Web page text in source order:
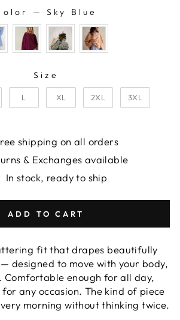
— Sky Blue
Size
L XL 2XL 3XL
shipping on all orders
& Exchanges available
In stock, ready to ship
ADD TO CART
fit that drapes beautifully
designed to move with your body,
Comfortable enough for all day,
any occasion. The kind of piece
morning without thinking twice.